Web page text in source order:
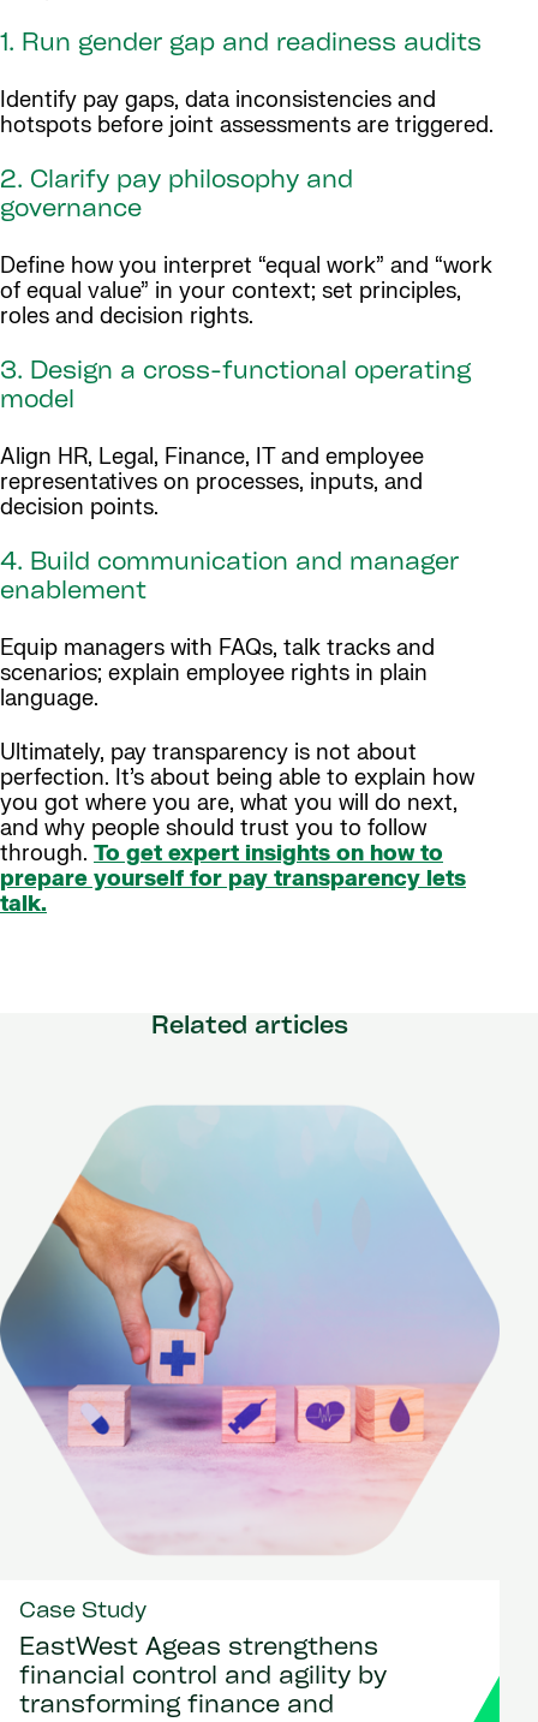
1. Run gender gap and readiness audits
Identify pay gaps, data inconsistencies and
hotspots before joint assessments are triggered.
2. Clarify pay philosophy and
governance
Define how you interpret “equal work” and “work
of equal value” in your context; set principles,
roles and decision rights.
3. Design a cross-functional operating
model
Align HR, Legal, Finance, IT and employee
representatives on processes, inputs, and
decision points.
4. Build communication and manager
enablement
Equip managers with FAQs, talk tracks and
scenarios; explain employee rights in plain
language.
Ultimately, pay transparency is not about
perfection. It’s about being able to explain how
you got where you are, what you will do next,
and why people should trust you to follow
through. To get expert insights on how to
prepare yourself for pay transparency lets
talk.
Related articles
Case Study
EastWest Ageas strengthens
financial control and agility by
transforming finance and